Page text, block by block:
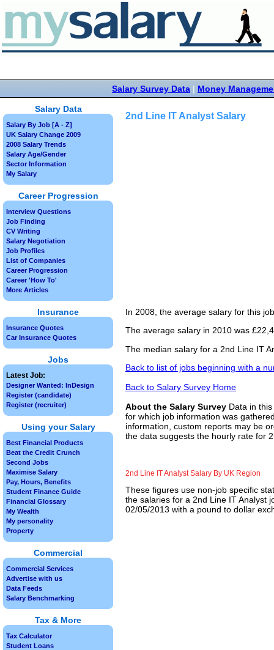
Salary Survey Data | Money
2nd Line IT Analyst Salary
In 2008, the average salary for this
The average salary in 2010 was
The median salary for a 2nd Line IT
Back to list of jobs beginning with a
Back to Salary Survey Home
About the Salary Survey Data in
for which job information was
information, custom reports may be
the data suggests the hourly rate for
2nd Line IT Analyst Salary By UK Region
These figures use non-job specific
the salaries for a 2nd Line IT Analyst
02/05/2013 with a pound to dollar
Salary Data
Salary By Job [A - Z]
UK Salary Change 2009
2008 Salary Trends
Salary Age/Gender
Sector Information
My Salary
Career Progression
Interview Questions
Job Finding
CV Writing
Salary Negotiation
Job Profiles
List of Companies
Career Progression
Career 'How To'
More Articles
Insurance
Insurance Quotes
Car Insurance Quotes
Jobs
Latest Job:
Designer Wanted: InDesign
Register (candidate)
Register (recruiter)
Using your Salary
Best Financial Products
Beat the Credit Crunch
Second Jobs
Maximise Salary
Pay, Hours, Benefits
Student Finance Guide
Financial Glossary
My Wealth
My personality
Property
Commercial
Commercial Services
Advertise with us
Data Feeds
Salary Benchmarking
Tax & More
Tax Calculator
Student Loans